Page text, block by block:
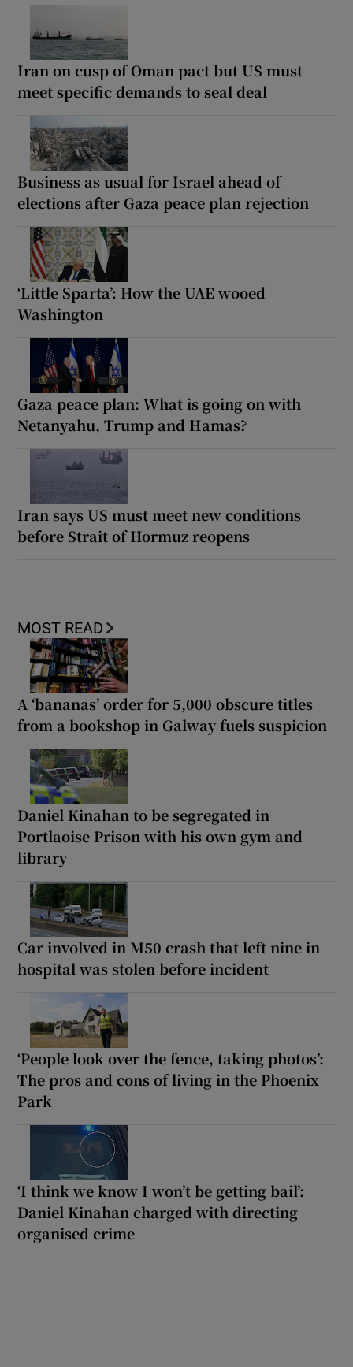
Iran on cusp of Oman pact but US must
meet specific demands to seal deal
Business as usual for Israel ahead of
elections after Gaza peace plan rejection
‘Little Sparta’: How the UAE wooed
Washington
Gaza peace plan: What is going on with
Netanyahu, Trump and Hamas?
Iran says US must meet new conditions
before Strait of Hormuz reopens
MOST READ
A ‘bananas’ order for 5,000 obscure titles
from a bookshop in Galway fuels suspicion
Daniel Kinahan to be segregated in
Portlaoise Prison with his own gym and
library
Car involved in M50 crash that left nine in
hospital was stolen before incident
‘People look over the fence, taking photos’:
The pros and cons of living in the Phoenix
Park
‘I think we know I won’t be getting bail’:
Daniel Kinahan charged with directing
organised crime